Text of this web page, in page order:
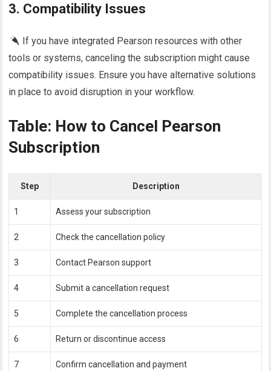
3. Compatibility Issues
If you have integrated Pearson resources with other
tools or systems, canceling the subscription might cause
compatibility issues. Ensure you have alternative solutions
in place to avoid disruption in your workflow.
Table: How to Cancel Pearson
Subscription
Step Description
1 Assess your subscription
2 Check the cancellation policy
3 Contact Pearson support
4 Submit a cancellation request
5 Complete the cancellation process
6 Return or discontinue access
7 Confirm cancellation and payment